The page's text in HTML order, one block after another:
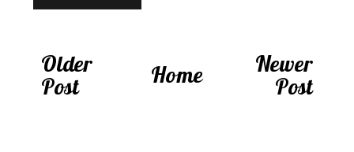
Older
Post Home Newer
Post